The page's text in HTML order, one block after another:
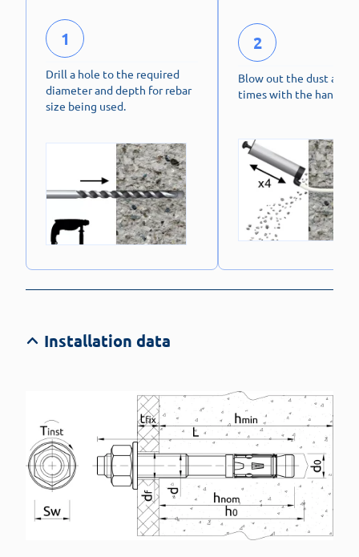
1
Drill a hole to the required
diameter and depth for rebar
size being used.
2
Blow out the dust at
times with the hand
Installation data